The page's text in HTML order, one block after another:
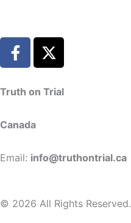
F
a
e
o
k
-
X
-
w
e
r
Truth on Trial
Canada
Email: info@truthontrial.ca
© 2026 All Rights Reserved.